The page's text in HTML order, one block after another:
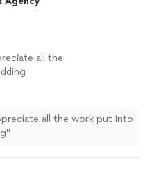
all the
all the work put into